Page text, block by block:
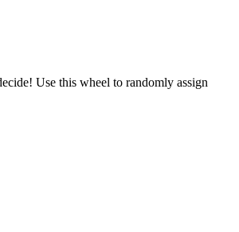
Use this wheel to randomly assign